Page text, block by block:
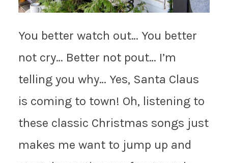
You better watch out… You better
not cry… Better not pout… I’m
telling you why… Yes, Santa Claus
is coming to town! Oh, listening to
these classic Christmas songs just
makes me want to jump up and